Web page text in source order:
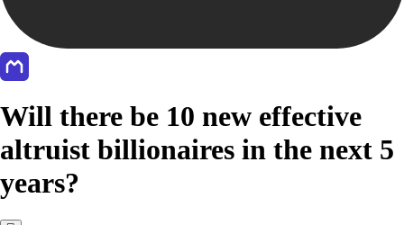
Will there be 10 new effective
altruist billionaires in the next 5
years?